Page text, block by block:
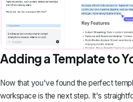
Adding a Template to
Now that you've found the perfect
workspace is the next step. It's